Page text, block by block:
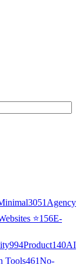
3051 Agency
⭐156E-
994Product140AI
Tools461No-